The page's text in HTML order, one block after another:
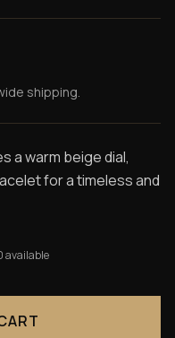
shipping.
a warm beige dial,
for a timeless and
available